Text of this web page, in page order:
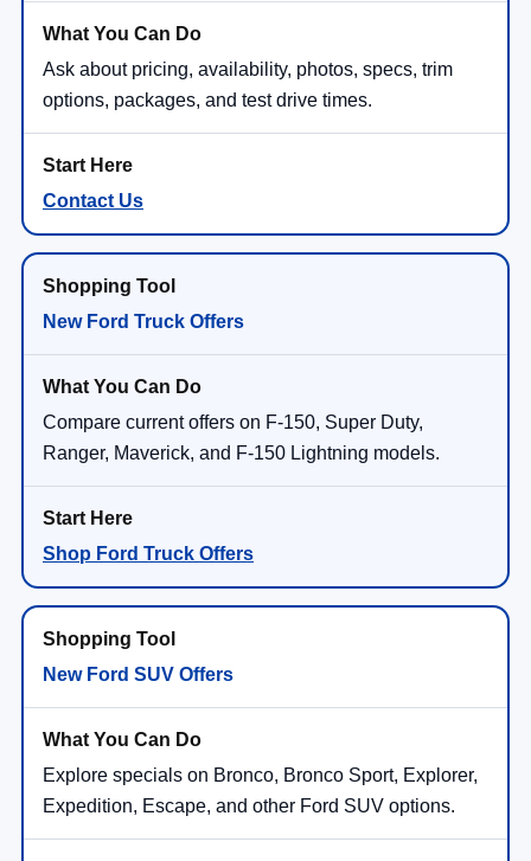
Ask about pricing, availability, photos, specs, trim
options, packages, and test drive times.
Contact Us
New Ford Truck Offers
Compare current offers on F-150, Super Duty,
Ranger, Maverick, and F-150 Lightning models.
Shop Ford Truck Offers
New Ford SUV Offers
Explore specials on Bronco, Bronco Sport, Explorer,
Expedition, Escape, and other Ford SUV options.